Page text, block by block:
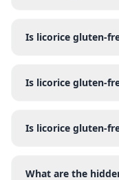
Is licorice gluten-
Is licorice gluten-
Is licorice gluten-
What are the